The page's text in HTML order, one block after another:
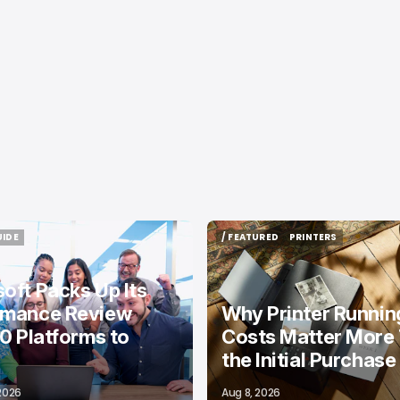
Packs Up Its
Review
Platforms to
/ FEATURED
/ FEATURED
PRINTERS
PRINTERS
Why Printer
Costs Matter More
the Initial
Aug 8, 2026